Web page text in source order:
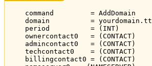
command         = AddDomain
domain          = yourdomain.tt
period          = (INT)
ownercontact0   = (CONTACT)
admincontact0   = (CONTACT)
techcontact0    = (CONTACT)
billingcontact0 = (CONTACT)